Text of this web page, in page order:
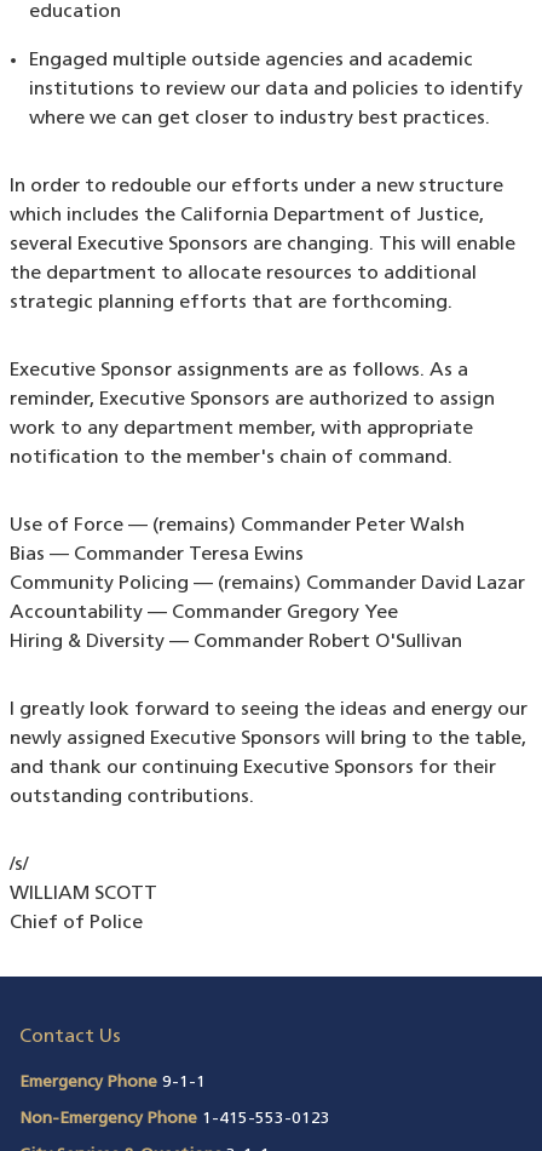
education
Engaged multiple outside agencies and academic
institutions to review our data and policies to identify
where we can get closer to industry best practices.
In order to redouble our efforts under a new structure
which includes the California Department of Justice,
several Executive Sponsors are changing. This will enable
the department to allocate resources to additional
strategic planning efforts that are forthcoming.
Executive Sponsor assignments are as follows. As a
reminder, Executive Sponsors are authorized to assign
work to any department member, with appropriate
notification to the member's chain of command.
Use of Force — (remains) Commander Peter Walsh
Bias — Commander Teresa Ewins
Community Policing — (remains) Commander David Lazar
Accountability — Commander Gregory Yee
Hiring & Diversity — Commander Robert O'Sullivan
I greatly look forward to seeing the ideas and energy our
newly assigned Executive Sponsors will bring to the table,
and thank our continuing Executive Sponsors for their
outstanding contributions.
/s/
WILLIAM SCOTT
Chief of Police
Contact Us
Emergency Phone 9-1-1
Non-Emergency Phone 1-415-553-0123